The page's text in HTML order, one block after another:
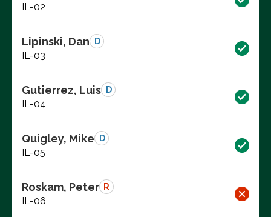
IL-02
Lipinski, Dan D
IL-03
Gutierrez, Luis D
IL-04
Quigley, Mike D
IL-05
Roskam, Peter R
IL-06